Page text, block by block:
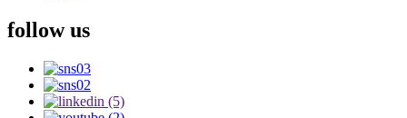
follow us